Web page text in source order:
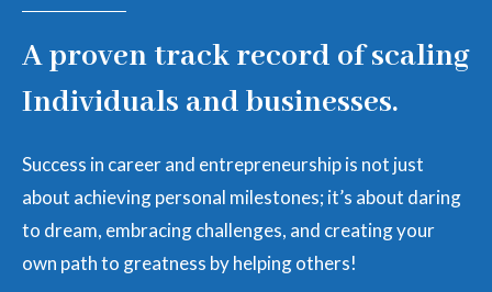
A proven track record of scaling
Individuals and businesses.
Success in career and entrepreneurship is not just
about achieving personal milestones; it’s about daring
to dream, embracing challenges, and creating your
own path to greatness by helping others!